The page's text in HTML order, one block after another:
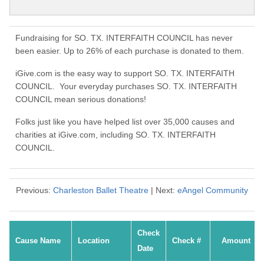
Fundraising for SO. TX. INTERFAITH COUNCIL has never
been easier. Up to 26% of each purchase is donated to them.
iGive.com is the easy way to support SO. TX. INTERFAITH
COUNCIL. Your everyday purchases SO. TX. INTERFAITH
COUNCIL mean serious donations!
Folks just like you have helped list over 35,000 causes and
charities at iGive.com, including SO. TX. INTERFAITH
COUNCIL.
Previous: Charleston Ballet Theatre | Next: eAngel Community
Cause Name Location
Check
Date
Check # Amount